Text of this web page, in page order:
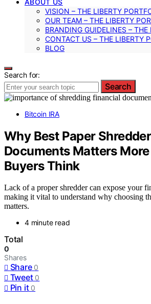
VISION – THE LIBERTY
OUR TEAM – THE LIBERTY
BRANDING GUIDELINES –
CONTACT US – THE LIBERTY
BLOG
Search for:
Search
Bitcoin IRA
Why Best Paper
Documents Matters
Buyers Think
Lack of a proper shredder can expose your
making it vital to understand why choosing
matters.
4 minute read
Total
0
Shares
Share 0
Tweet 0
Pin it 0